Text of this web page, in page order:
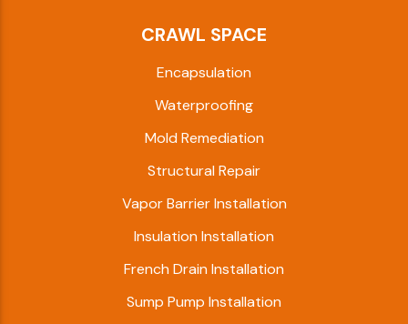
CRAWL SPACE
Encapsulation
Waterproofing
Mold Remediation
Structural Repair
Vapor Barrier Installation
Insulation Installation
French Drain Installation
Sump Pump Installation